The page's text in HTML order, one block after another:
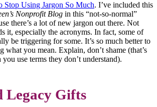
Stop Using Jargon So Much. I’ve included this
Nonprofit Blog in this “not-so-normal”
there’s a lot of new jargon out there. Not
it, especially the acronyms. In fact, some of
be triggering for some. It’s so much better to
what you mean. Explain, don’t shame (that’s
use terms they don’t understand).
Legacy Gifts